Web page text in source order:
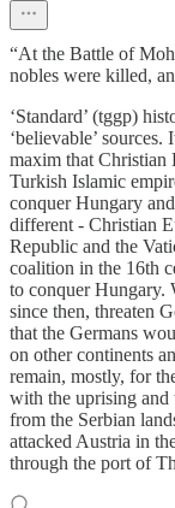
“At the Battle of
nobles were killed,
‘Standard’ (tggp)
‘believable’
maxim that Christian
Turkish Islamic
conquer Hungary
different - Christian
Republic and the
coalition in the 16th
to conquer Hungary.
since then, threaten
that the Germans
on other continents
remain, mostly, for
with the uprising
from the Serbian
attacked Austria in
through the port of